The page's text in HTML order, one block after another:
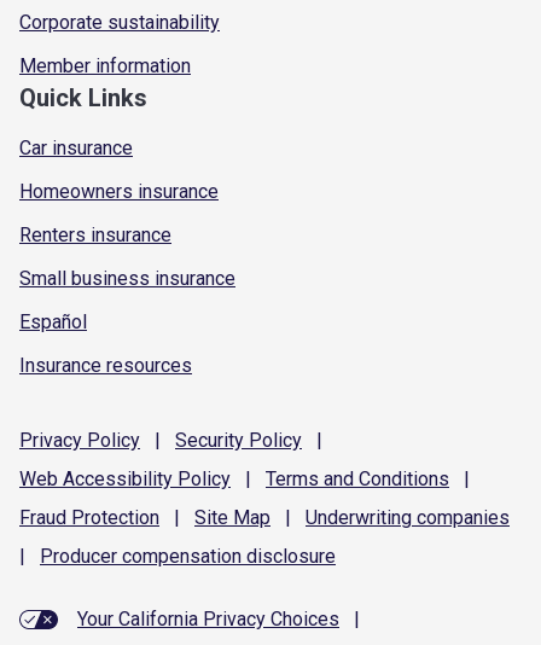
Corporate sustainability
Member information
Quick Links
Car insurance
Homeowners insurance
Renters insurance
Small business insurance
Español
Insurance resources
Privacy Policy | Security Policy
|
Web Accessibility Policy | Terms and Conditions
|
Fraud Protection | Site Map | Underwriting companies
|
Producer compensation disclosure
Your California Privacy Choices
|